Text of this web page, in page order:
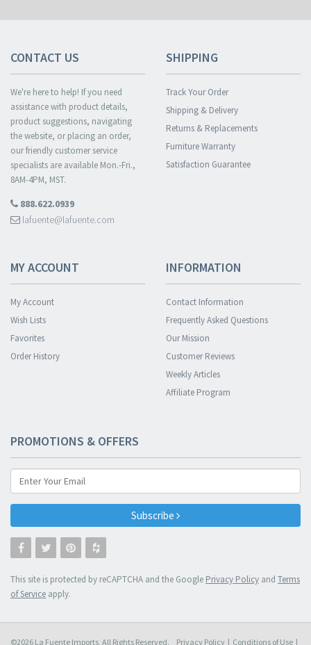
CONTACT US
We're here to help! If you need
assistance with product details,
product suggestions, navigating
the website, or placing an order,
our friendly customer service
specialists are available Mon.-Fri.,
8AM-4PM, MST.
888.622.0939
lafuente@lafuente.com
SHIPPING
Track Your Order
Shipping & Delivery
Returns & Replacements
Furniture Warranty
Satisfaction Guarantee
MY ACCOUNT
My Account
Wish Lists
Favorites
Order History
INFORMATION
Contact Information
Frequently Asked Questions
Our Mission
Customer Reviews
Weekly Articles
Affiliate Program
PROMOTIONS & OFFERS
Subscribe
This site is protected by reCAPTCHA and the Google Privacy Policy and Terms
of Service apply.
©2026 La Fuente Imports, All Rights Reserved. Privacy Policy | Conditions of Use |